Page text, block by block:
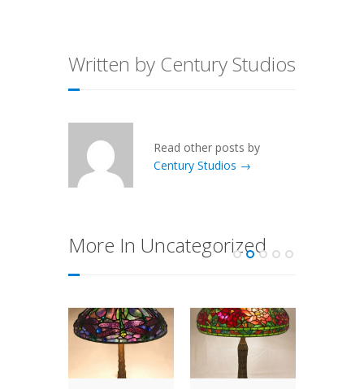
Written by Century Studios
Read other posts by
Century Studios →
More In Uncategorized